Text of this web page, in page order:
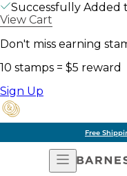
Successfully Added
View Cart
Don't miss earning
10 stamps = $5 reward
Sign Up
Free
Open